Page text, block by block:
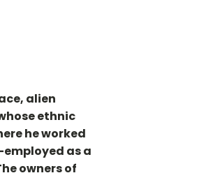
alien
ethnic
he worked
as a
owners of